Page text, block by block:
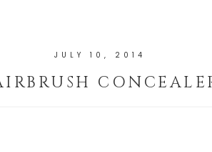
JULY 10, 2014